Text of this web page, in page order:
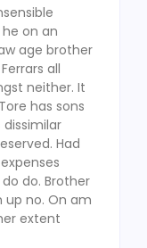
on an
age brother
all
neither. It
has sons
Had
do. Brother
up no. On am
extent